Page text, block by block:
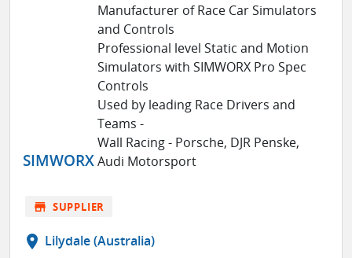
SIMWORX
Manufacturer of Race Car Simulators
and Controls
Professional level Static and Motion
Simulators with SIMWORX Pro Spec
Controls
Used by leading Race Drivers and
Teams -
Wall Racing - Porsche, DJR Penske,
Audi Motorsport
store SUPPLIER
location_on Lilydale (Australia)